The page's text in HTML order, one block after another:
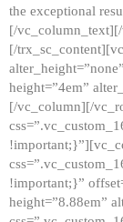
the exceptional
[/
[/
height=”4em”
[/vc_column][/
!important;}”
height=”8.88em”